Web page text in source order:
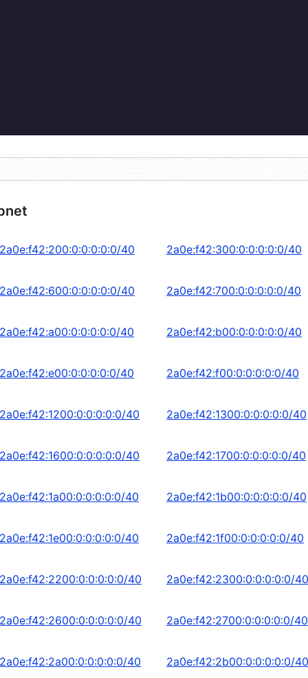
2a0e:f42:200:0:0:0:0:0/40 2a0e:f42:300:0:0:0:0:0/40
2a0e:f42:600:0:0:0:0:0/40 2a0e:f42:700:0:0:0:0:0/40
2a0e:f42:a00:0:0:0:0:0/40 2a0e:f42:b00:0:0:0:0:0/40
2a0e:f42:e00:0:0:0:0:0/40 2a0e:f42:f00:0:0:0:0:0/40
2a0e:f42:1200:0:0:0:0:0/40 2a0e:f42:1300:0:0:0:0:0/40
2a0e:f42:1600:0:0:0:0:0/40 2a0e:f42:1700:0:0:0:0:0/40
2a0e:f42:1a00:0:0:0:0:0/40 2a0e:f42:1b00:0:0:0:0:0/40
2a0e:f42:1e00:0:0:0:0:0/40 2a0e:f42:1f00:0:0:0:0:0/40
2a0e:f42:2200:0:0:0:0:0/40 2a0e:f42:2300:0:0:0:0:0/40
2a0e:f42:2600:0:0:0:0:0/40 2a0e:f42:2700:0:0:0:0:0/40
2a0e:f42:2a00:0:0:0:0:0/40 2a0e:f42:2b00:0:0:0:0:0/40